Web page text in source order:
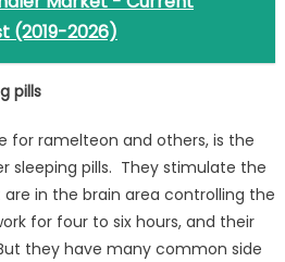
(2019-2026)
pills
for ramelteon and others, is the
sleeping pills. They stimulate the
in the brain area controlling the
for four to six hours, and their
they have many common side